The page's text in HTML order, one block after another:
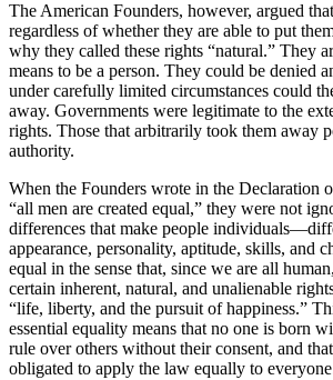
The American Founders, however, argued
regardless of whether they are able to put
why they called these rights “natural.” They
means to be a person. They could be denied
under carefully limited circumstances could
away. Governments were legitimate to the
rights. Those that arbitrarily took them away
authority.
When the Founders wrote in the Declaration
“all men are created equal,” they were not
differences that make people
appearance, personality, aptitude, skills, and
equal in the sense that, since we are all
certain inherent, natural, and unalienable
“life, liberty, and the pursuit of happiness.”
essential equality means that no one is born
rule over others without their consent, and
obligated to apply the law equally to